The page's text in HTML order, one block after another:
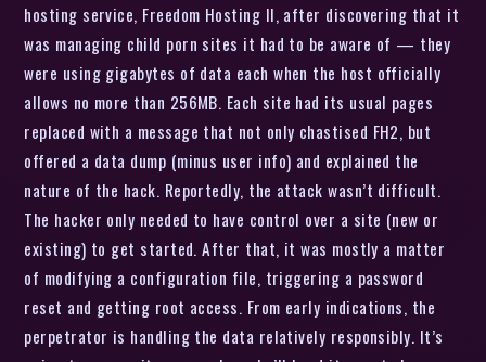
hosting service, Freedom Hosting II, after discovering that it
was managing child porn sites it had to be aware of — they
were using gigabytes of data each when the host officially
allows no more than 256MB. Each site had its usual pages
replaced with a message that not only chastised FH2, but
offered a data dump (minus user info) and explained the
nature of the hack. Reportedly, the attack wasn’t difficult.
The hacker only needed to have control over a site (new or
existing) to get started. After that, it was mostly a matter
of modifying a configuration file, triggering a password
reset and getting root access. From early indications, the
perpetrator is handling the data relatively responsibly. It’s